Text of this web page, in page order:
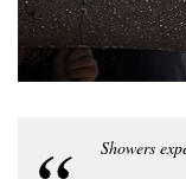
Showers